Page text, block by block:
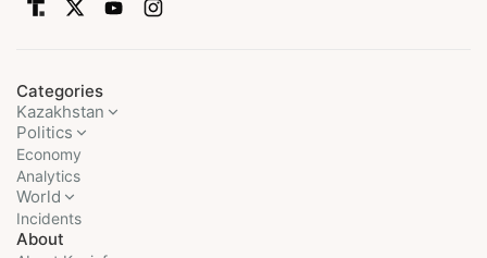
Categories
Kazakhstan
Politics
Economy
Analytics
World
Incidents
About